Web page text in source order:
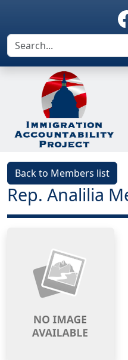
Back to Members list
Rep. Analilia